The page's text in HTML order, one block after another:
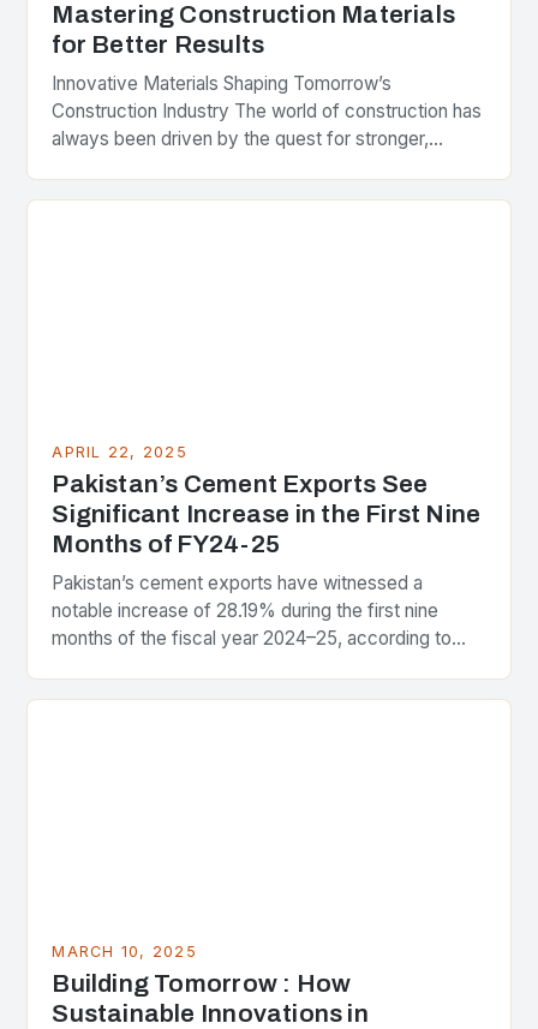
Mastering Construction Materials
for Better Results
Innovative Materials Shaping Tomorrow’s
Construction Industry The world of construction has
always been driven by the quest for stronger,
ancient stone and mud bricks…
APRIL 22, 2025
Pakistan’s Cement Exports See
Significant Increase in the First Nine
Months of FY24-25
Pakistan’s cement exports have witnessed a
notable increase of 28.19% during the first nine
months of the fiscal year 2024–25, according to
MARCH 10, 2025
Building Tomorrow : How
Sustainable Innovations in